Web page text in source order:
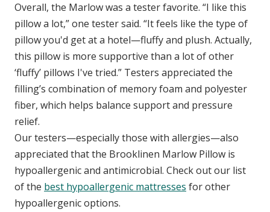
Overall, the Marlow was a tester favorite. “I like this
pillow a lot,” one tester said. “It feels like the type of
pillow you'd get at a hotel—fluffy and plush. Actually,
this pillow is more supportive than a lot of other
‘fluffy’ pillows I've tried.” Testers appreciated the
filling’s combination of memory foam and polyester
fiber, which helps balance support and pressure
relief.
Our testers—especially those with allergies—also
appreciated that the Brooklinen Marlow Pillow is
hypoallergenic and antimicrobial. Check out our list
of the best hypoallergenic mattresses for other
hypoallergenic options.